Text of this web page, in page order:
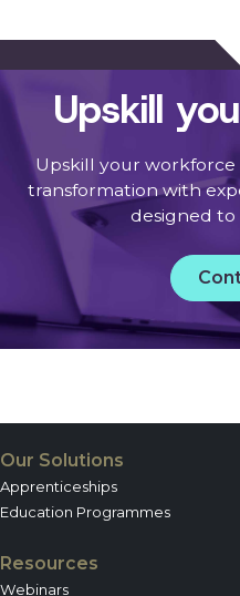
Upskill
Upskill your
transformation with
designed
Our Solutions
Apprenticeships
Education Programmes
Resources
Webinars